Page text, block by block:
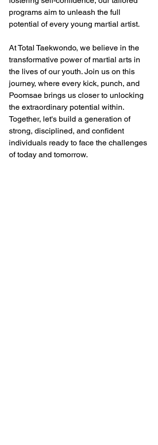
programs aim to unleash the full
potential of every young martial artist.
At Total Taekwondo, we believe in the
transformative power of martial arts in
the lives of our youth. Join us on this
journey, where every kick, punch, and
Poomsae brings us closer to unlocking
the extraordinary potential within.
Together, let's build a generation of
strong, disciplined, and confident
individuals ready to face the challenges
of today and tomorrow.